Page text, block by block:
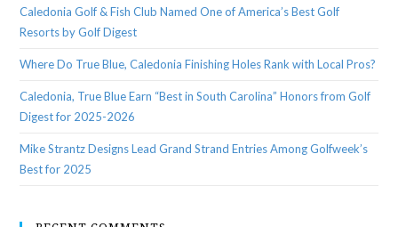
Caledonia Golf & Fish Club Named One of America’s Best Golf
Resorts by Golf Digest
Where Do True Blue, Caledonia Finishing Holes Rank with Local Pros?
Caledonia, True Blue Earn “Best in South Carolina” Honors from Golf
Digest for 2025-2026
Mike Strantz Designs Lead Grand Strand Entries Among Golfweek’s
Best for 2025